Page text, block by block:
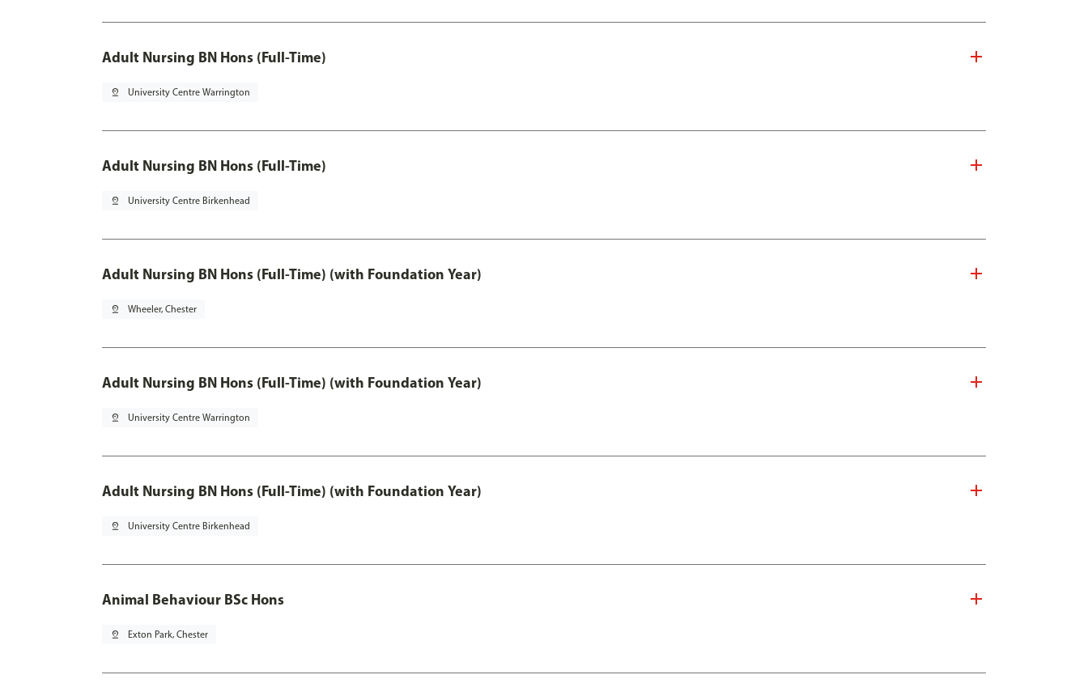
Adult Nursing BN Hons (Full-Time)
pin_drop University Centre Warrington
Adult Nursing BN Hons (Full-Time)
pin_drop University Centre Birkenhead
Adult Nursing BN Hons (Full-Time) (with Foundation Year)
pin_drop Wheeler, Chester
Adult Nursing BN Hons (Full-Time) (with Foundation Year)
pin_drop University Centre Warrington
Adult Nursing BN Hons (Full-Time) (with Foundation Year)
pin_drop University Centre Birkenhead
Animal Behaviour BSc Hons
pin_drop Exton Park, Chester